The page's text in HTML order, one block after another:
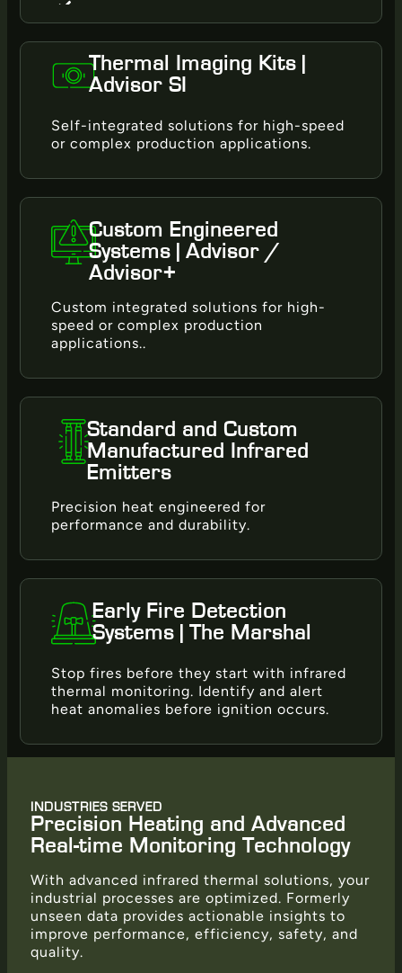
Thermal Imaging Kits |
Advisor SI
Self-integrated solutions for high-speed
or complex production applications.
Custom Engineered
Systems | Advisor /
Advisor+
Custom integrated solutions for high-
speed or complex production
applications..
Standard and Custom
Manufactured Infrared
Emitters
Precision heat engineered for
performance and durability.
Early Fire Detection
Systems | The Marshal
Stop fires before they start with infrared
thermal monitoring. Identify and alert
heat anomalies before ignition occurs.
INDUSTRIES SERVED
Precision Heating and Advanced
Real-time Monitoring Technology
With advanced infrared thermal solutions, your
industrial processes are optimized. Formerly
unseen data provides actionable insights to
improve performance, efficiency, safety, and
quality.